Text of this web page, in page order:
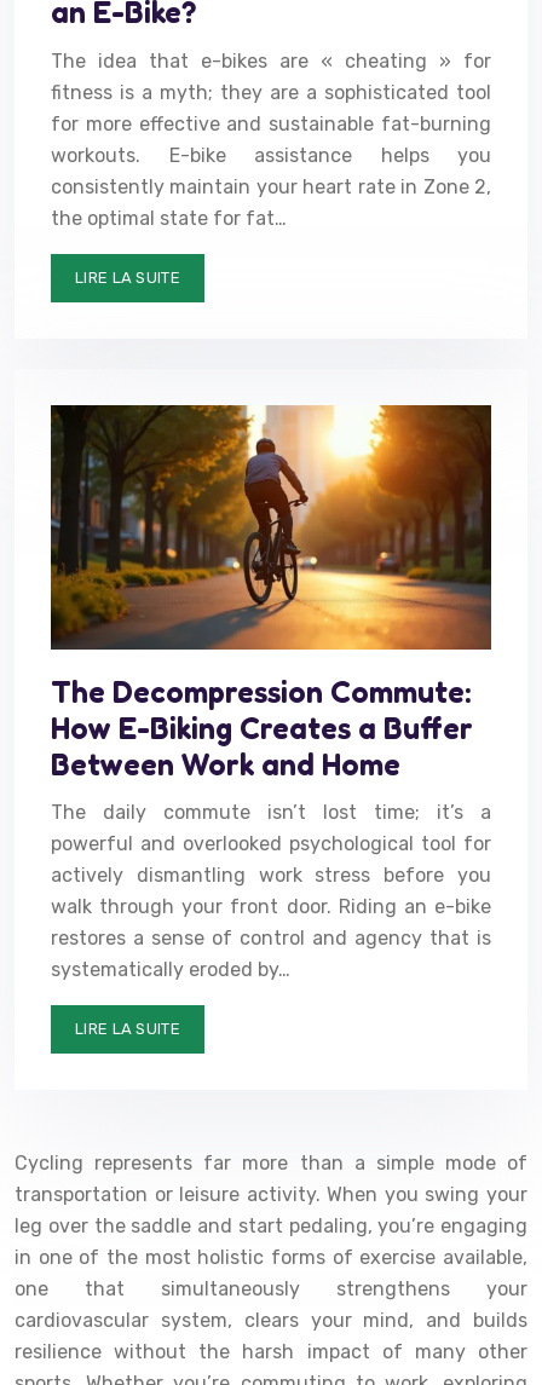
an E-Bike?
The idea that e-bikes are « cheating » for
fitness is a myth; they are a sophisticated tool
for more effective and sustainable fat-burning
workouts. E-bike assistance helps you
consistently maintain your heart rate in Zone 2,
the optimal state for fat…
LIRE LA SUITE
The Decompression Commute:
How E-Biking Creates a Buffer
Between Work and Home
The daily commute isn’t lost time; it’s a
powerful and overlooked psychological tool for
actively dismantling work stress before you
walk through your front door. Riding an e-bike
restores a sense of control and agency that is
systematically eroded by…
LIRE LA SUITE
Cycling represents far more than a simple mode of
transportation or leisure activity. When you swing your
leg over the saddle and start pedaling, you’re engaging
in one of the most holistic forms of exercise available,
one that simultaneously strengthens your
cardiovascular system, clears your mind, and builds
resilience without the harsh impact of many other